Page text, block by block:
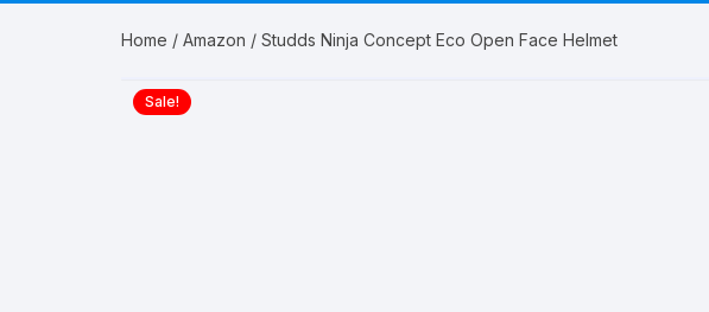
Home / Amazon / Studds Ninja Concept Eco Open Face Helmet
Sale!